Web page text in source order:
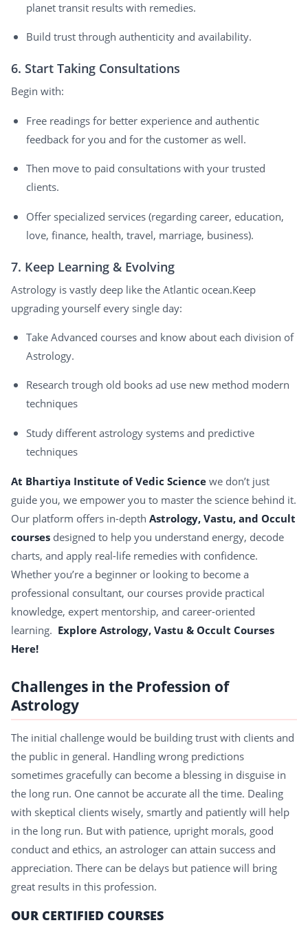
planet transit results with remedies.
Build trust through authenticity and availability.
6. Start Taking Consultations
Begin with:
Free readings for better experience and authentic
feedback for you and for the customer as well.
Then move to paid consultations with your trusted
clients.
Offer specialized services (regarding career, education,
love, finance, health, travel, marriage, business).
7. Keep Learning & Evolving
Astrology is vastly deep like the Atlantic ocean.Keep
upgrading yourself every single day:
Take Advanced courses and know about each division of
Astrology.
Research trough old books ad use new method modern
techniques
Study different astrology systems and predictive
techniques
At Bhartiya Institute of Vedic Science we don’t just
guide you, we empower you to master the science behind it.
Our platform offers in-depth Astrology, Vastu, and Occult
courses designed to help you understand energy, decode
charts, and apply real-life remedies with confidence.
Whether you’re a beginner or looking to become a
professional consultant, our courses provide practical
knowledge, expert mentorship, and career-oriented
learning. Explore Astrology, Vastu & Occult Courses
Here!
Challenges in the Profession of
Astrology
The initial challenge would be building trust with clients and
the public in general. Handling wrong predictions
sometimes gracefully can become a blessing in disguise in
the long run. One cannot be accurate all the time. Dealing
with skeptical clients wisely, smartly and patiently will help
in the long run. But with patience, upright morals, good
conduct and ethics, an astrologer can attain success and
appreciation. There can be delays but patience will bring
great results in this profession.
OUR CERTIFIED COURSES